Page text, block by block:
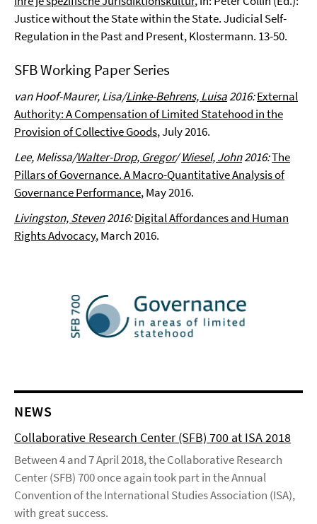
Justice without the State within the State. Judicial Self-
Regulation in the Past and Present, Klostermann. 13-50.
SFB Working Paper Series
van Hoof-Maurer, Lisa/Linke-Behrens, Luisa2016:External
Authority: A Compensation of Limited Statehood in the
Provision of Collective Goods, July 2016.
Lee, Melissa/Walter-Drop, Gregor/Wiesel, John2016:The
Pillars of Governance. A Macro-Quantitative Analysis of
Governance Performance, May 2016.
Livingston, Steven2016:Digital Affordances and Human
Rights Advocacy, March 2016.
NEWS
Collaborative Research Center (SFB) 700 at ISA 2018
Between 4 and 7 April 2018, the Collaborative Research
Center (SFB) 700 once again took part in the Annual
Convention of the International Studies Association (ISA),
with great success.